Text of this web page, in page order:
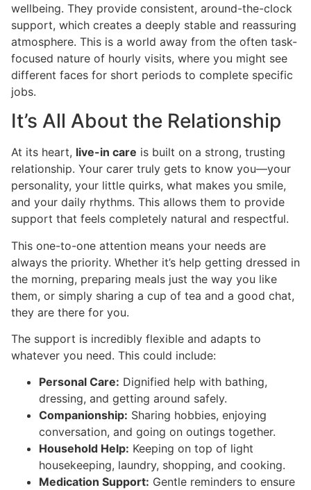
wellbeing. They provide consistent, around-the-clock
support, which creates a deeply stable and reassuring
atmosphere. This is a world away from the often task-
focused nature of hourly visits, where you might see
different faces for short periods to complete specific
jobs.
It’s All About the Relationship
At its heart, live-in care is built on a strong, trusting
relationship. Your carer truly gets to know you—your
personality, your little quirks, what makes you smile,
and your daily rhythms. This allows them to provide
support that feels completely natural and respectful.
This one-to-one attention means your needs are
always the priority. Whether it’s help getting dressed in
the morning, preparing meals just the way you like
them, or simply sharing a cup of tea and a good chat,
they are there for you.
The support is incredibly flexible and adapts to
whatever you need. This could include:
Personal Care: Dignified help with bathing,
dressing, and getting around safely.
Companionship: Sharing hobbies, enjoying
conversation, and going on outings together.
Household Help: Keeping on top of light
housekeeping, laundry, shopping, and cooking.
Medication Support: Gentle reminders to ensure